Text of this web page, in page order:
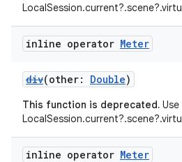
inline operator Meter
div(other: Double)
This function is deprecated. Use
inline operator Meter